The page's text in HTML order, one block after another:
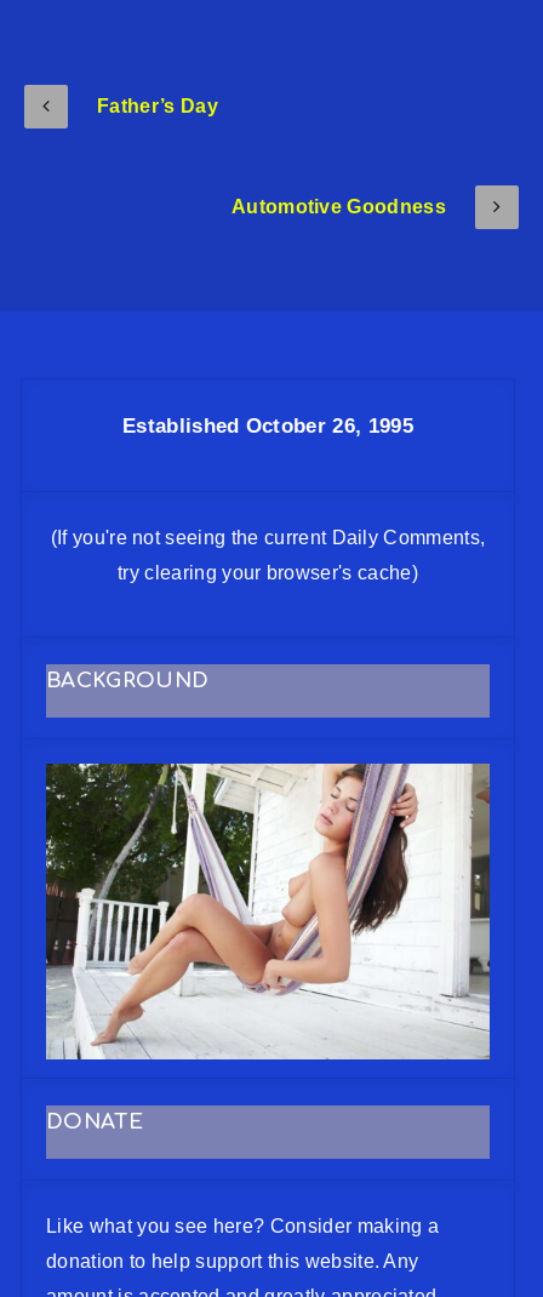
Father’s Day
Automotive Goodness
Established October 26, 1995
(If you're not seeing the current Daily Comments,
try clearing your browser's cache)
BACKGROUND
DONATE
Like what you see here? Consider making a
donation to help support this website. Any